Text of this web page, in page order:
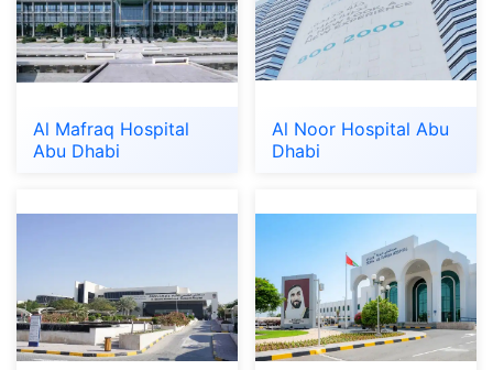
Al Mafraq Hospital
Abu Dhabi
Al Noor Hospital Abu
Dhabi